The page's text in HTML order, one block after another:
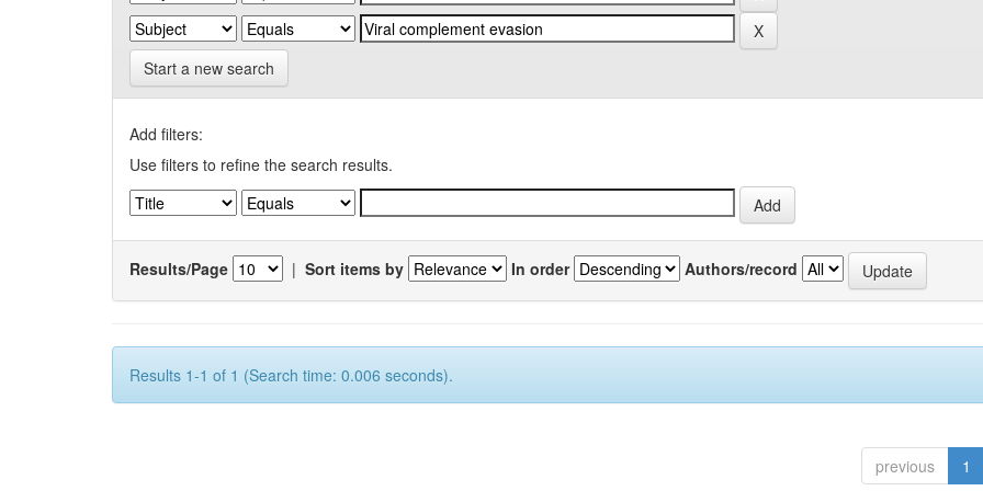
Start a new search
Add filters:
Use filters to refine the search results.
Results/Page | Sort items by In order Authors/record
Results 1-1 of 1 (Search time: 0.006 seconds).
previous 1